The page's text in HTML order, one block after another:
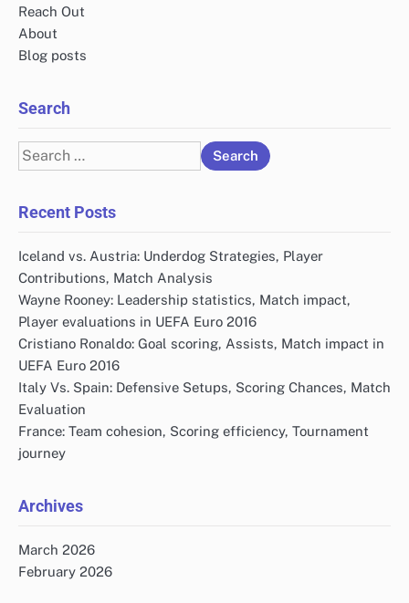
Reach Out
About
Blog posts
Search
Search
for:
Recent Posts
Iceland vs. Austria: Underdog Strategies, Player
Contributions, Match Analysis
Wayne Rooney: Leadership statistics, Match impact,
Player evaluations in UEFA Euro 2016
Cristiano Ronaldo: Goal scoring, Assists, Match impact in
UEFA Euro 2016
Italy Vs. Spain: Defensive Setups, Scoring Chances, Match
Evaluation
France: Team cohesion, Scoring efficiency, Tournament
journey
Archives
March 2026
February 2026